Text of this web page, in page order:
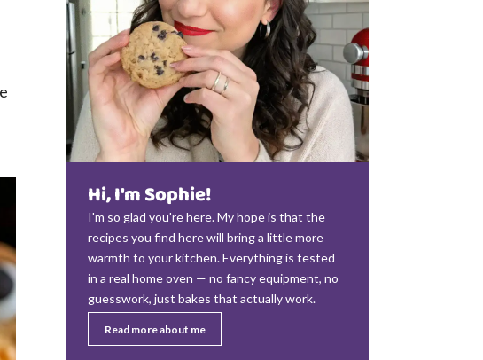
Hi, I'm Sophie!
I'm so glad you're here. My hope is that the
recipes you find here will bring a little more
warmth to your kitchen. Everything is tested
in a real home oven — no fancy equipment, no
guesswork, just bakes that actually work.
Read more about me